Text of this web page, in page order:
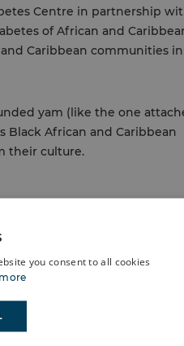
Centre in partnership
of African and
Caribbean communities
yam (like the one
African and Caribbean
their culture.
you consent to all cookies